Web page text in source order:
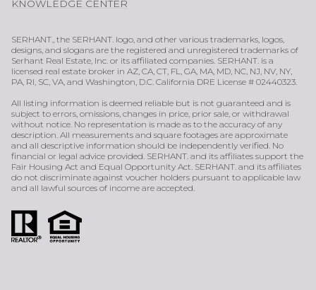
KNOWLEDGE CENTER
SERHANT., the SERHANT. logo, and other various trademarks, logos,
designs, and slogans are the registered and unregistered trademarks of
Serhant Real Estate, Inc. or its affiliated companies. SERHANT. is a
licensed real estate broker in AZ, CA, CT, FL, GA, MA, MD, NC, NJ, NV, NY,
PA, RI, SC, VA, and Washington, D.C. California DRE License # 02440323.
All listing information is deemed reliable but is not guaranteed and is
subject to errors, omissions, changes in price, prior sale, or withdrawal
without notice. No representation is made as to the accuracy of any
description. All measurements and square footages are approximate
and all descriptive information should be independently verified. No
financial or legal advice provided. SERHANT. and its affiliates support the
Fair Housing Act and Equal Opportunity Act. SERHANT. and its affiliates
do not discriminate against voucher holders pursuant to applicable law
and all lawful sources of income are accepted.